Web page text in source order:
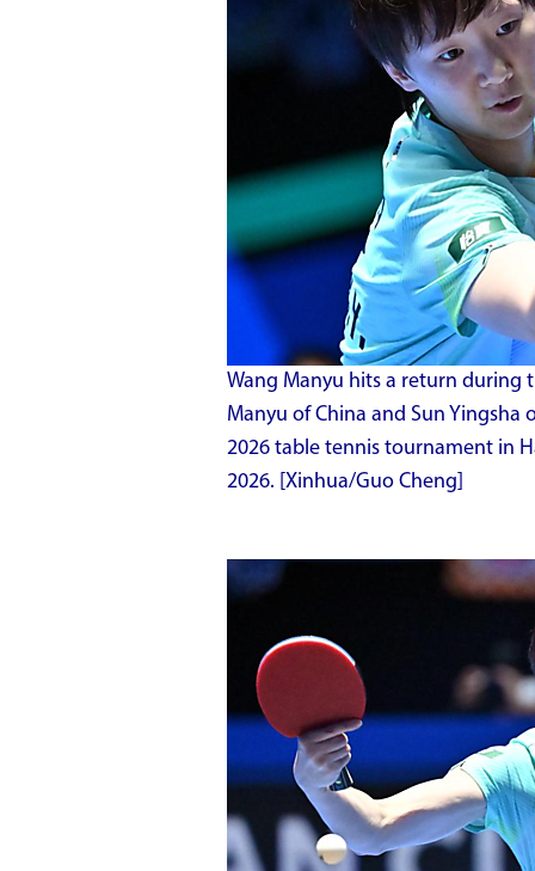
Wang Manyu hits a return during
Manyu of China and Sun Yingsha
2026 table tennis tournament in
2026. [Xinhua/Guo Cheng]